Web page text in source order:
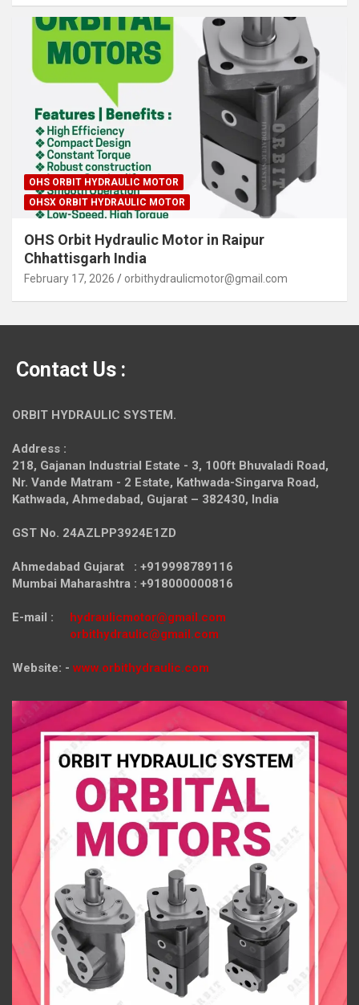
OHS ORBIT HYDRAULIC MOTOR
OHSX ORBIT HYDRAULIC MOTOR
OHS Orbit Hydraulic Motor in Raipur
Chhattisgarh India
February 17, 2026 orbithydraulicmotor@gmail.com
Contact Us :
ORBIT HYDRAULIC SYSTEM.
Address :
218, Gajanan Industrial Estate - 3, 100ft Bhuvaladi Road,
Nr. Vande Matram - 2 Estate, Kathwada-Singarva Road,
Kathwada, Ahmedabad, Gujarat – 382430, India
GST No. 24AZLPP3924E1ZD
Ahmedabad Gujarat : +919998789116
Mumbai Maharashtra : +918000000816
E-mail : hydraulicmotor@gmail.com
orbithydraulic@gmail.com
Website: - www.orbithydraulic.com